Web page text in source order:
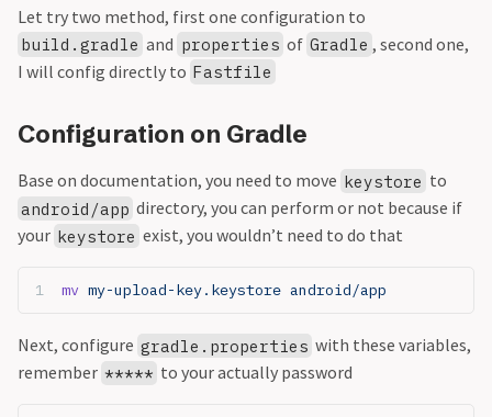
Let try two method, first one configuration to
build.gradle and properties of Gradle , second one,
I will config directly to Fastfile
Configuration on Gradle
Base on documentation, you need to move keystore to
android/app directory, you can perform or not because if
your keystore exist, you wouldn’t need to do that
mv my-upload-key.keystore android/app
Next, configure gradle.properties with these variables,
remember ***** to your actually password